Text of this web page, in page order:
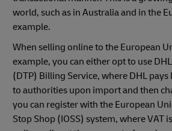
world, such as in Australia and in the
example.
When selling online to the European
example, you can either opt to use
(DTP) Billing Service, where DHL
to authorities upon import and then
you can register with the European
Stop Shop (IOSS) system, where VAT